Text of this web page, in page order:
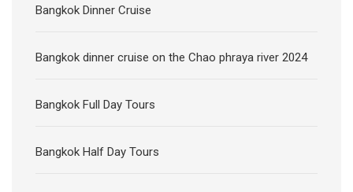
Bangkok Dinner Cruise
Bangkok dinner cruise on the Chao phraya river 2024
Bangkok Full Day Tours
Bangkok Half Day Tours